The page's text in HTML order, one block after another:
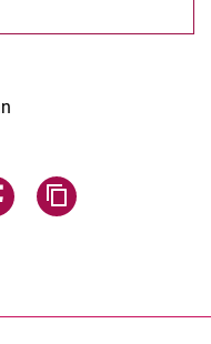
email
page via WhatsApp
Share page via